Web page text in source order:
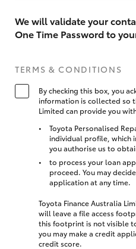
We will validate your
One Time Password to
TERMS & CONDITIONS
By checking this box, you
information is collected so
Limited can provide you
Toyota Personalised
individual profile, which
you authorise us to
to process your loan
proceed. You may
application at any time.
Toyota Finance Australia
will leave a file access
this footprint is not visible
you may make a credit
credit score.